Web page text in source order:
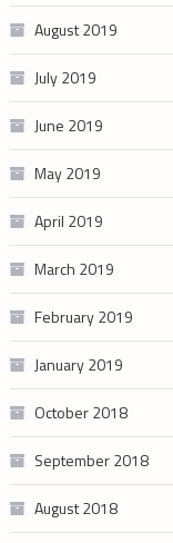
August 2019
July 2019
June 2019
May 2019
April 2019
March 2019
February 2019
January 2019
October 2018
September 2018
August 2018